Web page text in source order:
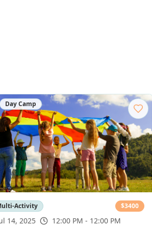
Day Camp
Activity $3400
14, 2025 12:00 PM - 12:00 PM